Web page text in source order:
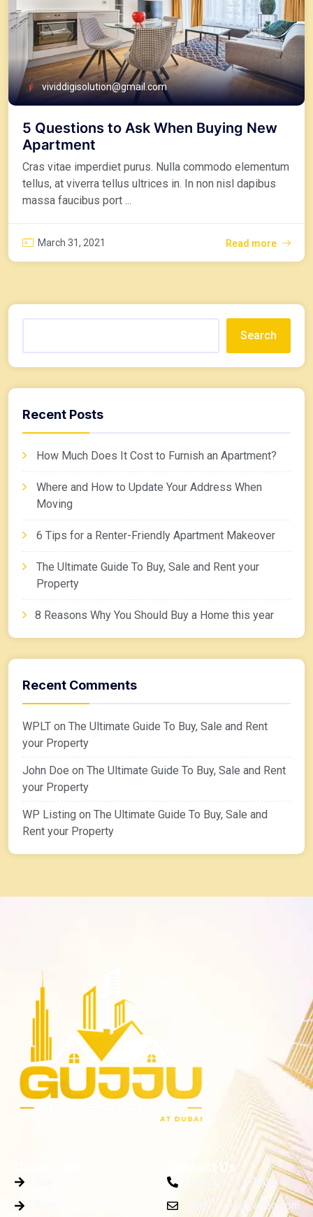
vividdigisolution@gmail.com
5 Questions to Ask When Buying New
Apartment
Cras vitae imperdiet purus. Nulla commodo elementum
tellus, at viverra tellus ultrices in. In non nisl dapibus
massa faucibus port ...
March 31, 2021 Read more
Search
Recent Posts
How Much Does It Cost to Furnish an Apartment?
Where and How to Update Your Address When
Moving
6 Tips for a Renter-Friendly Apartment Makeover
The Ultimate Guide To Buy, Sale and Rent your
Property
8 Reasons Why You Should Buy a Home this year
Recent Comments
WPLT on The Ultimate Guide To Buy, Sale and Rent
your Property
John Doe on The Ultimate Guide To Buy, Sale and Rent
your Property
WP Listing on The Ultimate Guide To Buy, Sale and
Rent your Property
Contact Us
+91 93282 39000
soni_india@yahoo.com